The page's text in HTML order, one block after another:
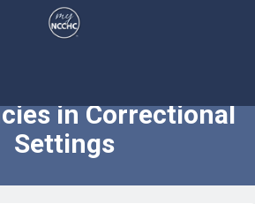
in Correctional
Settings